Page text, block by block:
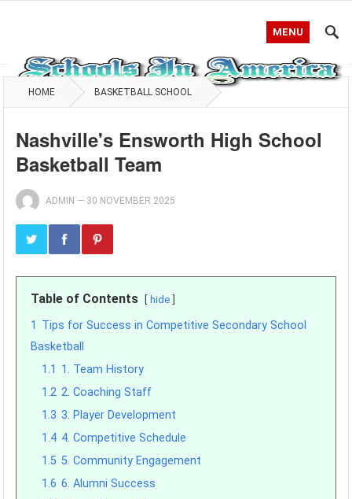
MENU
HOME BASKETBALL SCHOOL
Nashville's Ensworth High School
Basketball Team
ADMIN — 30 NOVEMBER 2025
Table of Contents hide
1 Tips for Success in Competitive Secondary School
Basketball
1.1 1. Team History
1.2 2. Coaching Staff
1.3 3. Player Development
1.4 4. Competitive Schedule
1.5 5. Community Engagement
1.6 6. Alumni Success